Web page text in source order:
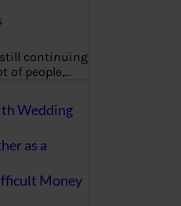
continuing
of people,…
Wedding
as a
Money